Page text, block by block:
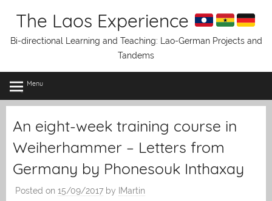
The Laos Experience
Bi-directional Learning and Teaching: Lao-German Projects and
Tandems
Menu
An eight-week training course in
Weiherhammer – Letters from
Germany by Phonesouk Inthaxay
Posted on 15/09/2017 by
IMartin